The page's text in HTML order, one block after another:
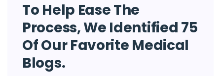
To Help Ease The
Process, We Identified 75
Of Our Favorite Medical
Blogs.